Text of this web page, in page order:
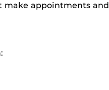
make appointments and